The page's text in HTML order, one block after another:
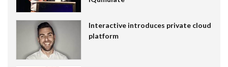
Interactive introduces private cloud
platform